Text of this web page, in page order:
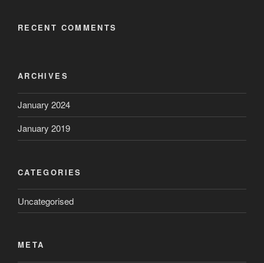
RECENT COMMENTS
ARCHIVES
January 2024
January 2019
CATEGORIES
Uncategorised
META